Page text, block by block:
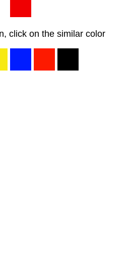
click on the similar color